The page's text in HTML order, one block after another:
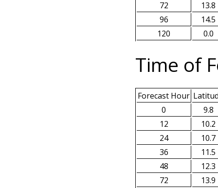
72
13.8
96
14.5
120
0.0
Time of
Forecast Hour
0
9.8
12
10.2
24
10.7
36
11.5
48
12.3
72
13.9